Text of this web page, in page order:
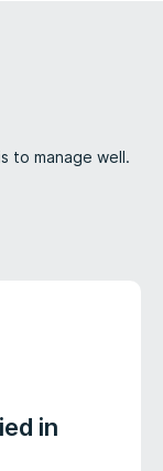
to manage well.
in